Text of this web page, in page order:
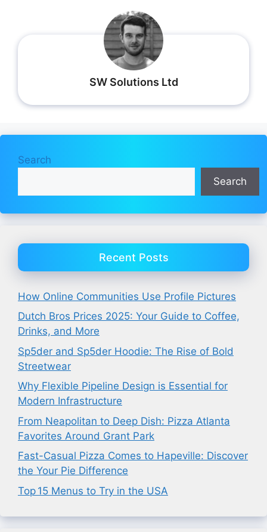
SW Solutions Ltd
Search
Search
Recent Posts
How Online Communities Use Profile Pictures
Dutch Bros Prices 2025: Your Guide to Coffee,
Drinks, and More
Sp5der and Sp5der Hoodie: The Rise of Bold
Streetwear
Why Flexible Pipeline Design is Essential for
Modern Infrastructure
From Neapolitan to Deep Dish: Pizza Atlanta
Favorites Around Grant Park
Fast-Casual Pizza Comes to Hapeville: Discover
the Your Pie Difference
Top 15 Menus to Try in the USA